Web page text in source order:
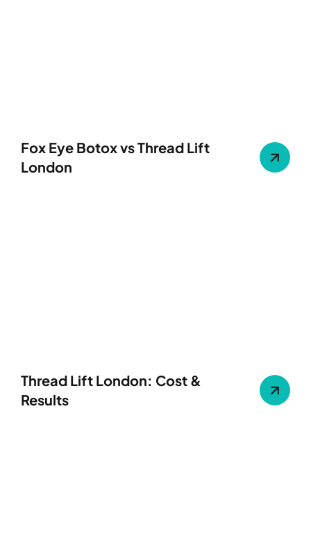
Fox Eye Botox vs Thread Lift
London
Thread Lift London: Cost &
Results